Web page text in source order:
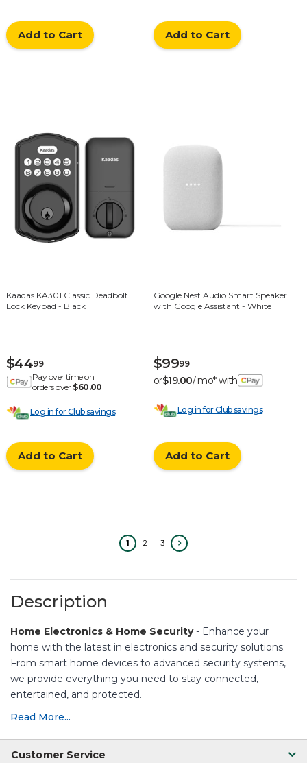
Add to Cart Add to Cart
Kaadas KA301 Classic Deadbolt
Lock Keypad - Black
$4499
Pay over time on
orders over $60.00
Log in for Club savings
Add to Cart
Google Nest Audio Smart Speaker
with Google Assistant - White
$9999
or$19.00/ mo* with
Log in for Club savings
Add to Cart
1 2 3
Description
Home Electronics & Home Security- Enhance your
home with the latest in electronics and security solutions.
From smart home devices to advanced security systems,
we provide everything you need to stay connected,
entertained, and protected.
Read More...
Customer Service